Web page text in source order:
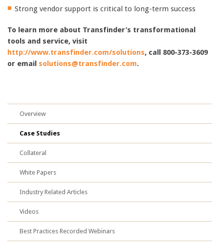
Strong vendor support is critical to long-term success
To learn more about Transfinder’s transformational
tools and service, visit
http://www.transfinder.com/solutions, call 800-373-3609
or email solutions@transfinder.com.
Overview
Case Studies
Collateral
White Papers
Industry Related Articles
Videos
Best Practices Recorded Webinars